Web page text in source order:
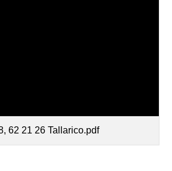
62 21 26 Tallarico.pdf